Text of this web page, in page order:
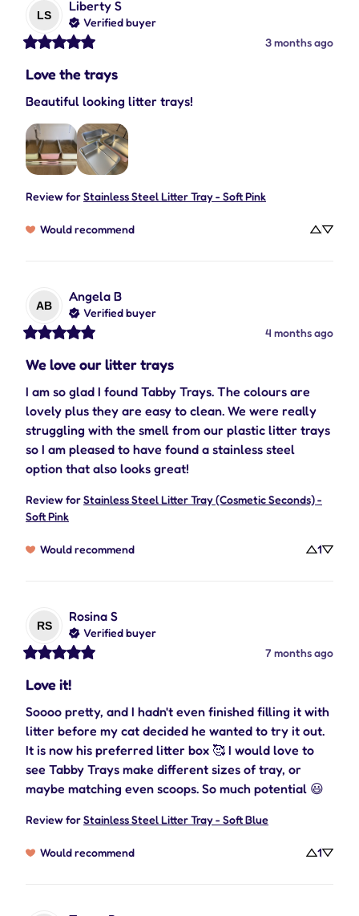
LS
Liberty S
Verified buyer
3 months ago
Love the trays
Beautiful looking litter trays!
Review forStainless Steel Litter Tray - Soft Pink
Would recommend
AB
Angela B
Verified buyer
4 months ago
We love our litter trays
I am so glad I found Tabby Trays. The colours are
lovely plus they are easy to clean. We were really
struggling with the smell from our plastic litter trays
so I am pleased to have found a stainless steel
option that also looks great!
Review forStainless Steel Litter Tray (Cosmetic Seconds) -
Soft Pink
Would recommend 1
RS
Rosina S
Verified buyer
7 months ago
Love it!
Soooo pretty, and I hadn't even finished filling it with
litter before my cat decided he wanted to try it out.
It is now his preferred litter box 🥰 I would love to
see Tabby Trays make different sizes of tray, or
maybe matching even scoops. So much potential 😃
Review forStainless Steel Litter Tray - Soft Blue
Would recommend 1